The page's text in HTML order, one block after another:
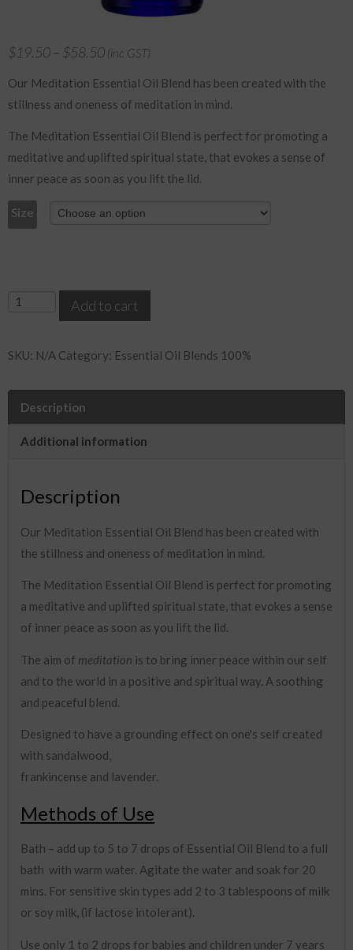
$ 19.50 – $58.50 (inc GST)
Our Meditation Essential Oil Blend has been created with the
stillness and oneness of meditation in mind.
The Meditation Essential Oil Blend is perfect for promoting a
meditative and uplifted spiritual state, that evokes a sense of
inner peace as soon as you lift the lid.
Size
Meditation
Blend
Add to cart
SKU: N/A Category: Essential Oil Blends 100%
Description
Additional information
Description
Our Meditation Essential Oil Blend has been created with
the stillness and oneness of meditation in mind.
The Meditation Essential Oil Blend is perfect for promoting
a meditative and uplifted spiritual state, that evokes a sense
of inner peace as soon as you lift the lid.
The aim of meditation is to bring inner peace within our self
and to the world in a positive and spiritual way. A soothing
and peaceful blend.
Designed to have a grounding effect on one's self created
with sandalwood,
frankincense and lavender.
Methods of Use
Bath – add up to 5 to 7 drops of Essential Oil Blend to a full
bath with warm water. Agitate the water and soak for 20
mins. For sensitive skin types add 2 to 3 tablespoons of milk
or soy milk, (if lactose intolerant).
Use only 1 to 2 drops for babies and children under 7 years